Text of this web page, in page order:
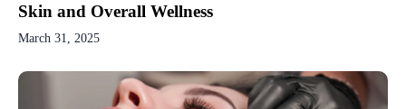
Skin and Overall Wellness
March 31, 2025